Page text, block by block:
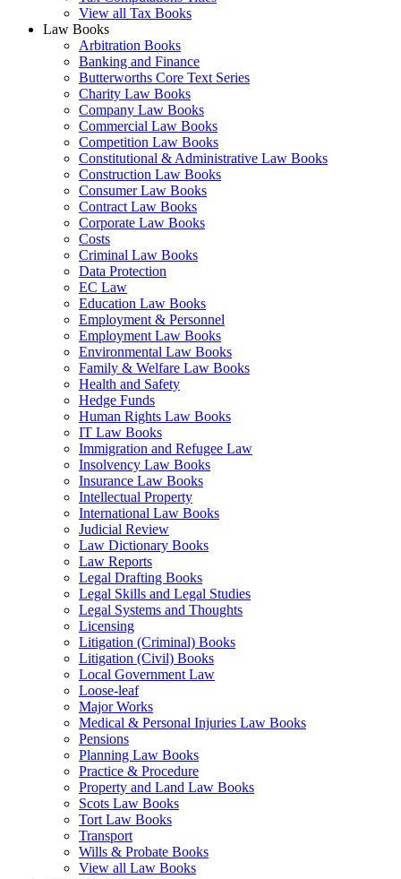
View all Tax Books
Law Books
Arbitration Books
Banking and Finance
Butterworths Core Text Series
Charity Law Books
Company Law Books
Commercial Law Books
Competition Law Books
Constitutional & Administrative Law Books
Construction Law Books
Consumer Law Books
Contract Law Books
Corporate Law Books
Costs
Criminal Law Books
Data Protection
EC Law
Education Law Books
Employment & Personnel
Employment Law Books
Environmental Law Books
Family & Welfare Law Books
Health and Safety
Hedge Funds
Human Rights Law Books
IT Law Books
Immigration and Refugee Law
Insolvency Law Books
Insurance Law Books
Intellectual Property
International Law Books
Judicial Review
Law Dictionary Books
Law Reports
Legal Drafting Books
Legal Skills and Legal Studies
Legal Systems and Thoughts
Licensing
Litigation (Criminal) Books
Litigation (Civil) Books
Local Government Law
Loose-leaf
Major Works
Medical & Personal Injuries Law Books
Pensions
Planning Law Books
Practice & Procedure
Property and Land Law Books
Scots Law Books
Tort Law Books
Transport
Wills & Probate Books
View all Law Books